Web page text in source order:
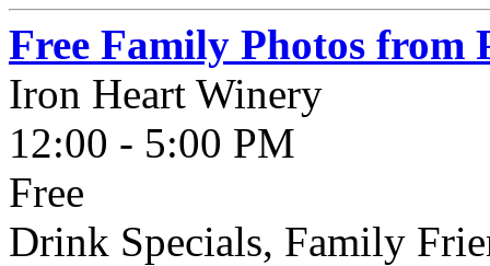
Free Family Photos from
Iron Heart Winery
12:00 - 5:00 PM
Free
Drink Specials, Family